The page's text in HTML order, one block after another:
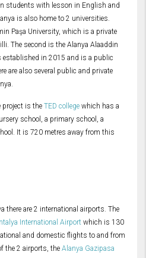
students with lesson in English and
is also home to 2 universities.
Paşa University, which is a private
The second is the Alanya Alaaddin
established in 2015 and is a public
are also several public and private
project is the TED college which has a
school, a primary school, a
It is 720 metres away from this
there are 2 international airports. The
International Airport which is 130
and domestic flights to and from
the 2 airports, the Alanya Gazipasa